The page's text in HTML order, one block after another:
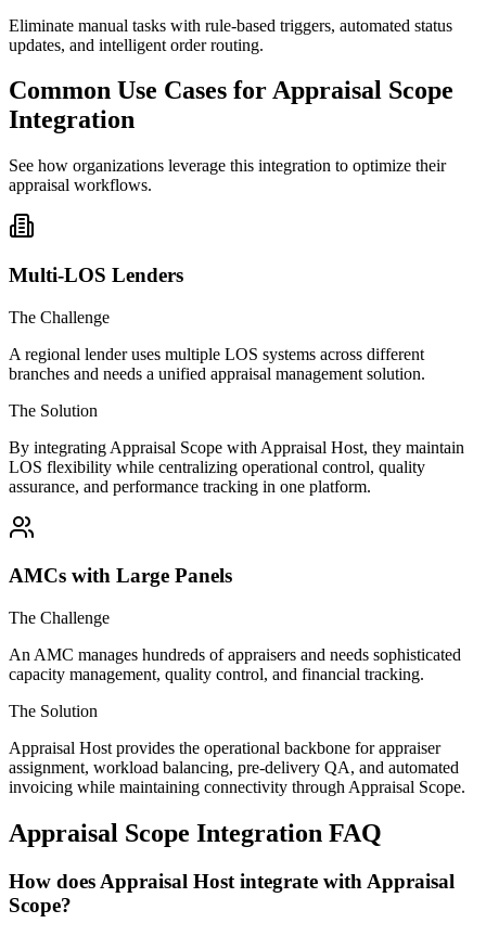
Eliminate manual tasks with rule-based triggers, automated status
updates, and intelligent order routing.
Common Use Cases for Appraisal Scope
Integration
See how organizations leverage this integration to optimize their
appraisal workflows.
Multi-LOS Lenders
The Challenge
A regional lender uses multiple LOS systems across different
branches and needs a unified appraisal management solution.
The Solution
By integrating Appraisal Scope with Appraisal Host, they maintain
LOS flexibility while centralizing operational control, quality
assurance, and performance tracking in one platform.
AMCs with Large Panels
The Challenge
An AMC manages hundreds of appraisers and needs sophisticated
capacity management, quality control, and financial tracking.
The Solution
Appraisal Host provides the operational backbone for appraiser
assignment, workload balancing, pre-delivery QA, and automated
invoicing while maintaining connectivity through Appraisal Scope.
Appraisal Scope Integration FAQ
How does Appraisal Host integrate with Appraisal
Scope?